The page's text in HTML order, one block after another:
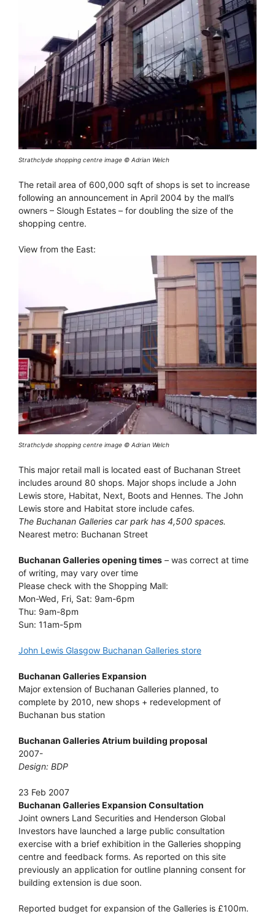
Strathclyde shopping centre image © Adrian Welch
The retail area of 600,000 sqft of shops is set to increase
following an announcement in April 2004 by the mall’s
owners – Slough Estates – for doubling the size of the
shopping centre.
View from the East:
Strathclyde shopping centre image © Adrian Welch
This major retail mall is located east of Buchanan Street
includes around 80 shops. Major shops include a John
Lewis store, Habitat, Next, Boots and Hennes. The John
Lewis store and Habitat store include cafes.
The Buchanan Galleries car park has 4,500 spaces.
Nearest metro: Buchanan Street
Buchanan Galleries opening times – was correct at time
of writing, may vary over time
Please check with the Shopping Mall:
Mon-Wed, Fri, Sat: 9am-6pm
Thu: 9am-8pm
Sun: 11am-5pm
John Lewis Glasgow Buchanan Galleries store
Buchanan Galleries Expansion
Major extension of Buchanan Galleries planned, to
complete by 2010, new shops + redevelopment of
Buchanan bus station
Buchanan Galleries Atrium building proposal
2007-
Design: BDP
23 Feb 2007
Buchanan Galleries Expansion Consultation
Joint owners Land Securities and Henderson Global
Investors have launched a large public consultation
exercise with a brief exhibition in the Galleries shopping
centre and feedback forms. As reported on this site
previously an application for outline planning consent for
building extension is due soon.
Reported budget for expansion of the Galleries is £100m.